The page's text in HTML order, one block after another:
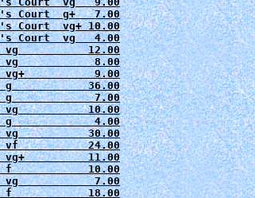
Court  g+   7.00
Court  vg+ 10.00
Court  vg   4.00
vg           12.00
vg            8.00
vg+           9.00
g
  36.00
g             7.00
vg
g
   4.00
vg           30.00
vf           24.00
vg+          11.00
f            10.00
vg            7.00